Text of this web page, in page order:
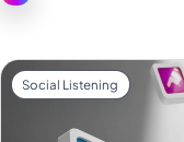
Social Listening